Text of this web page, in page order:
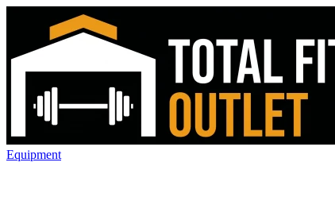
Equipment